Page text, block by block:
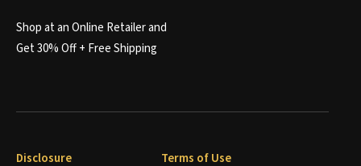
Shop at an Online Retailer and
Get 30% Off + Free Shipping
Disclosure Terms of Use